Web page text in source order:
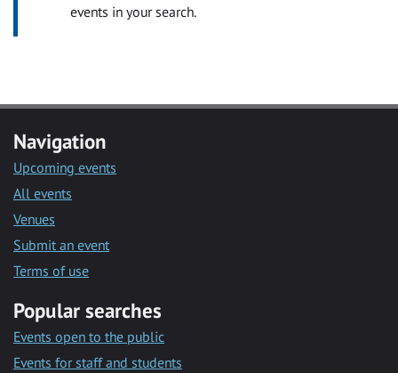
events in your search.
Navigation
Upcoming events
All events
Venues
Submit an event
Terms of use
Popular searches
Events open to the public
Events for staff and students